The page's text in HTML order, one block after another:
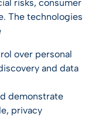
risks, consumer
The technologies
over personal
and data
demonstrate
privacy